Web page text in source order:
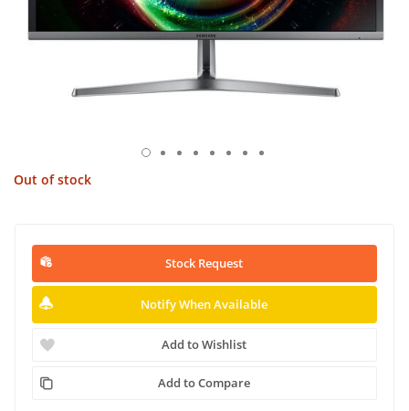
Out of stock
Stock Request
Notify When Available
Add to Wishlist
Add to Compare